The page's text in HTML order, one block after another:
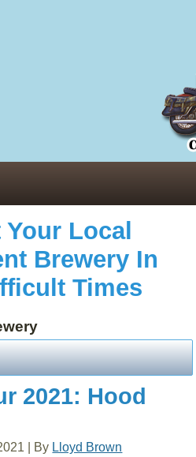
Local
Brewery In
Times
2021: Hood
By Lloyd Brown